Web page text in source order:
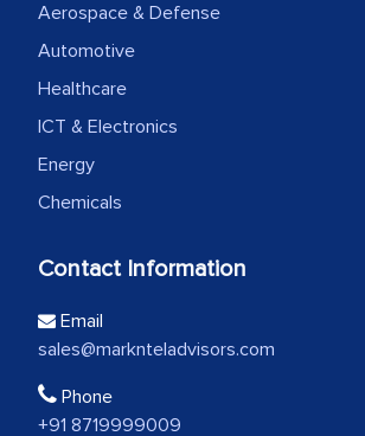
Aerospace & Defense
Automotive
Healthcare
ICT & Electronics
Energy
Chemicals
Contact Information
Email
sales@marknteladvisors.com
Phone
+91 8719999009